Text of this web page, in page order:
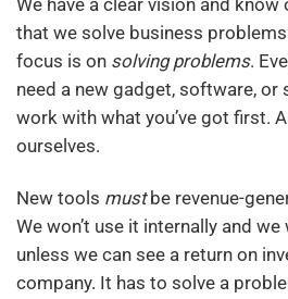
We have a clear vision and
that we solve business
focus is on solving problems.
need a new gadget, software, or
work with what you’ve got first.
ourselves.
New tools mustbe revenue-
We won’t use it internally and
unless we can see a return on
company. It has to solve a